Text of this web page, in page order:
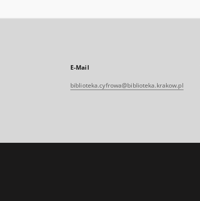
E-Mail
biblioteka.cyfrowa@biblioteka.krakow.pl